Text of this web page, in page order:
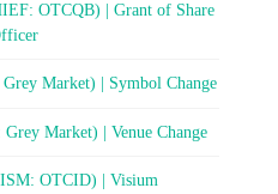
OTCQB) | Grant of Share
Market) | Symbol Change
Market) | Venue Change
OTCID) | Visium